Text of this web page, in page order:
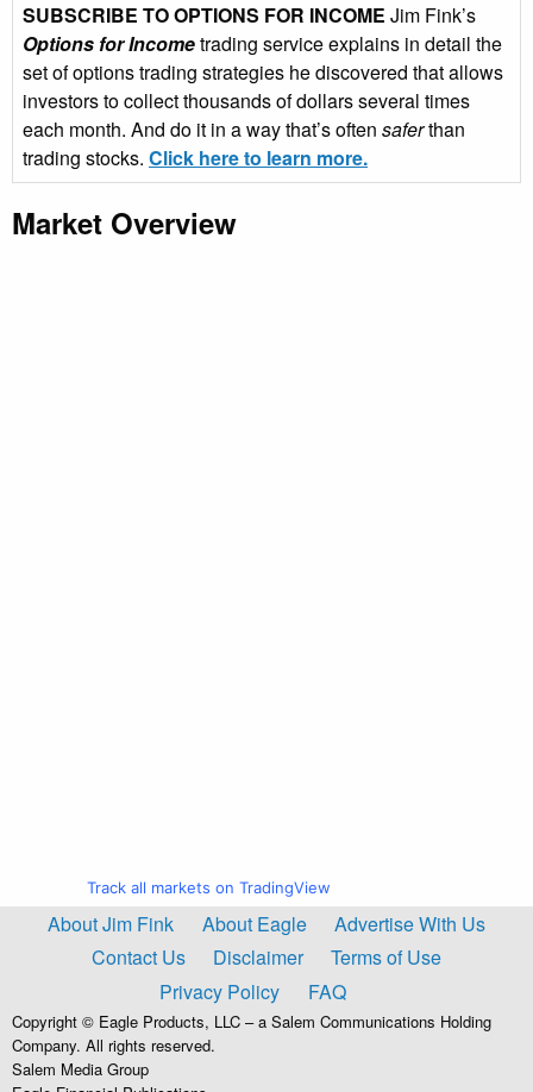
SUBSCRIBE TO OPTIONS FOR INCOME Jim Fink’s
Options for Incometrading service explains in detail the
set of options trading strategies he discovered that allows
investors to collect thousands of dollars several times
each month. And do it in a way that’s often saferthan
trading stocks. Click here to learn more.
Market Overview
Track all markets on TradingView
About Jim Fink About Eagle
Advertise With Us
Contact Us
Disclaimer
Terms of Use
Privacy Policy
FAQ
Copyright © Eagle Products, LLC – a Salem Communications Holding
Company. All rights reserved.
Salem Media Group